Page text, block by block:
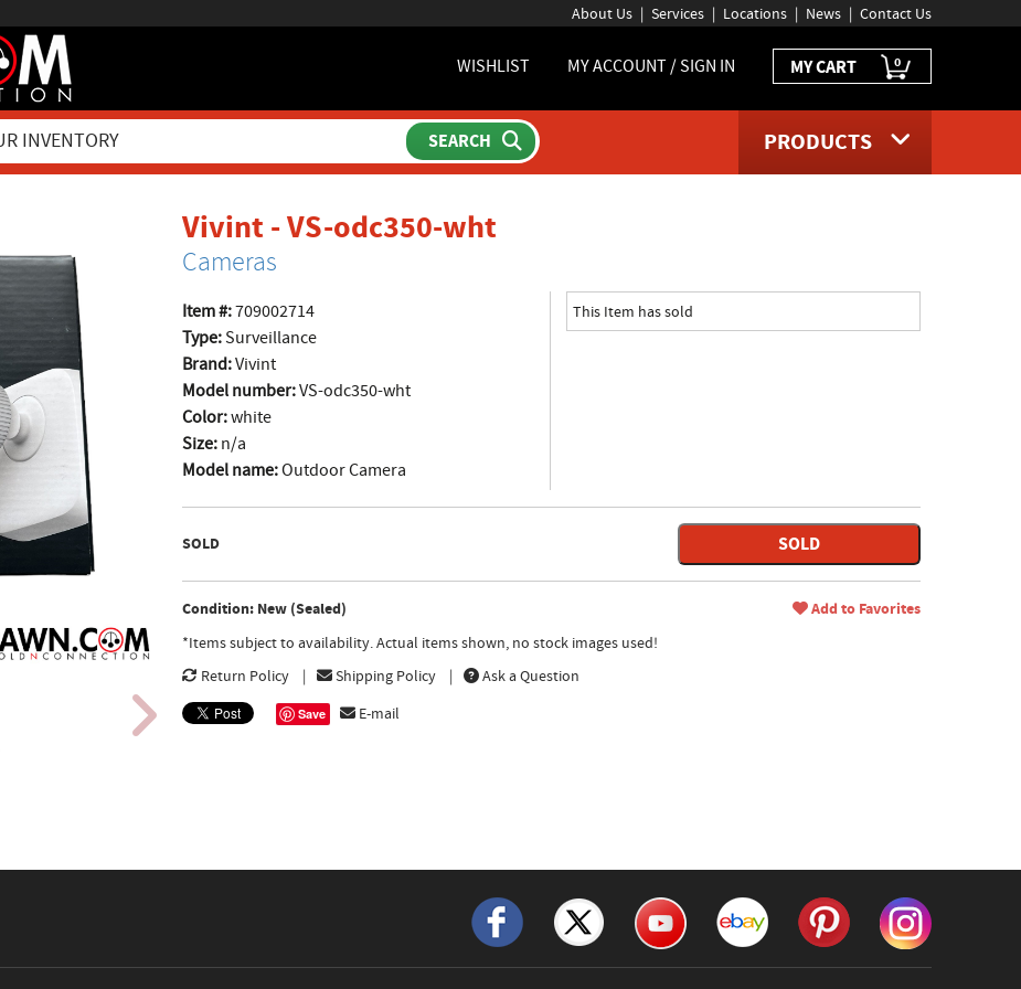
About Us Services Locations News Contact Us
WISHLIST MY ACCOUNT / SIGN IN MY CART 0
PRODUCTS
Vivint - VS-odc350-whtproduct page
Cameras
Item #:709002714
Type:Surveillance
Brand:Vivint
Model number:VS-odc350-wht
Color:white
Size:n/a
Model name:Outdoor Camera
This Item has sold
SOLD SOLD
Condition: New (Sealed) Add to Favorites
*Items subject to availability. Actual items shown, no stock images used!
Return Policy
Shipping Policy Ask a Question
Save E-mail